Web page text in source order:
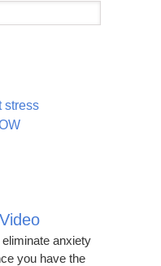
anxiety
you have the